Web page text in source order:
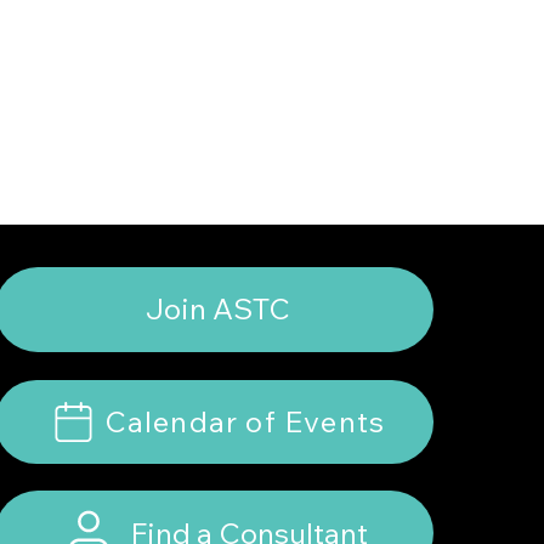
Join ASTC
Calendar of Events
Find a Consultant